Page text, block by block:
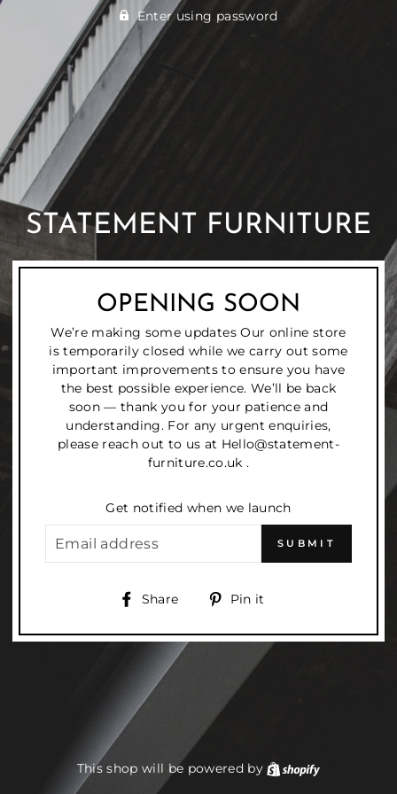
Enter using password
STATEMENT FURNITURE
OPENING SOON
We’re making some updates Our online store
is temporarily closed while we carry out some
important improvements to ensure you have
the best possible experience. We’ll be back
soon — thank you for your patience and
understanding. For any urgent enquiries,
please reach out to us at Hello@statement-
furniture.co.uk .
Get notified when we launch
SUBMIT
Share
Share
Facebook
Pin it
Pinterest
This shop will be powered by